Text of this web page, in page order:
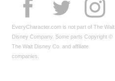
EveryCharacter.com is not part of The Walt
Disney Company. Some parts Copyright ©
The Walt Disney Co. and affiliate
companies.